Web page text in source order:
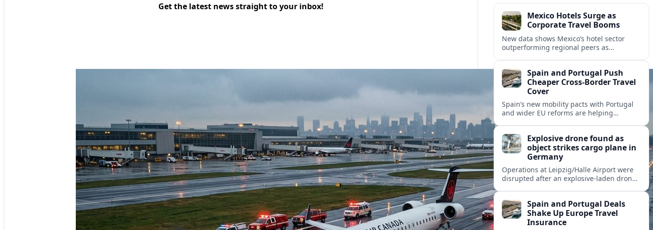
Get the latest news straight to your inbox!
Mexico Hotels Surge as
Corporate Travel Booms
New data shows Mexico’s hotel sector
outperforming regional peers as
demand.Spain and Portugal Push
Cheaper Cross‑Border Travel
Cover
Spain’s new mobility pacts with Portugal
and wider EU reforms are helping
travelers.Explosive drone found as
object strikes cargo plane in
Germany
Operations at Leipzig/Halle Airport were
disrupted after an explosive-laden drone
Hannover.Spain and Portugal Deals
Shake Up Europe Travel
Insurance